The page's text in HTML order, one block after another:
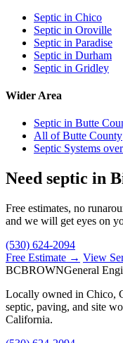
Septic in Chico
Septic in Oroville
Septic in Paradise
Septic in Durham
Septic in Gridley
Wider Area
Septic in Butte
All of Butte County
Septic Systems
Need septic in
Free estimates, no
and we will get eyes on
(530) 624-2094
Free Estimate → View
BCBROWNGeneral
Locally owned in Chico,
septic, paving, and site
California.